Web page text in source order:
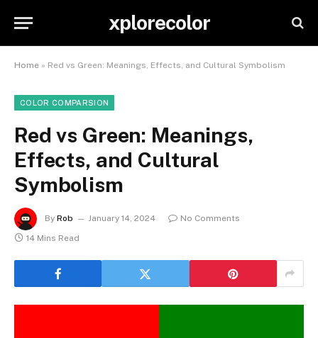
xplorecolor
Home » Red vs Green: Meanings, Effects, and Cultural Symbolism
COLOR COMPARSION
Red vs Green: Meanings,
Effects, and Cultural
Symbolism
By Rob January 14, 2024
No Comments
14 Mins Read